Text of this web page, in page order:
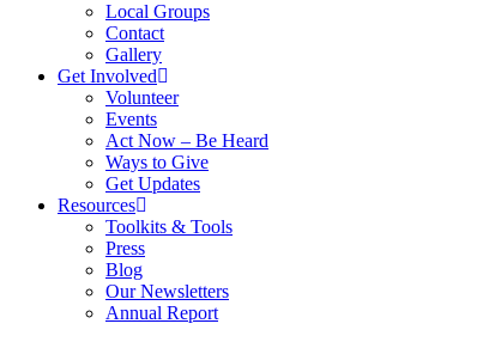
Local Groups
Contact
Gallery
Get Involved
Volunteer
Events
Act Now – Be Heard
Ways to Give
Get Updates
Resources
Toolkits & Tools
Press
Blog
Our Newsletters
Annual Report